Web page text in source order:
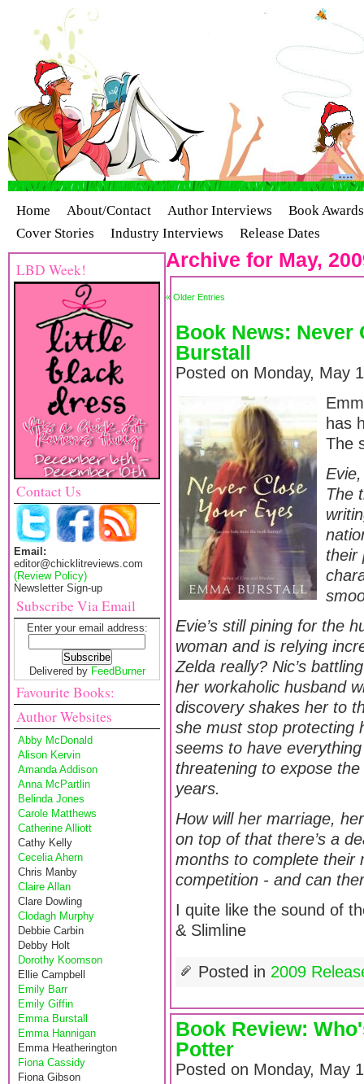
Home About/Contact Author Interviews
Book Awards
Cover Stories
Industry Interviews Release Dates
LBD Week!
Contact Us
Email:
editor@chicklitreviews.com
(Review Policy)
Newsletter Sign-up
Subscribe Via Email
Enter your email address:
Delivered by FeedBurner
Favourite Books:
Author Websites
Abby McDonald
Alison Kervin
Amanda Addison
Anna McPartlin
Belinda Jones
Carole Matthews
Catherine Alliott
Cathy Kelly
Cecelia Ahern
Chris Manby
Claire Allan
Clare Dowling
Clodagh Murphy
Debbie Carbin
Debby Holt
Dorothy Koomson
Ellie Campbell
Emily Barr
Emily Giffin
Emma Burstall
Emma Hannigan
Emma Heatherington
Fiona Cassidy
Fiona Gibson
Archive for May,
« Older Entries
Book News: Never
Burstall
Posted on Monday, May
has
The
The
their
Evie’s still pining for the
woman and is relying
Zelda really? Nic’s
her workaholic husband
discovery shakes her to
she must stop protecting
seems to have
threatening to expose
years.
How will her marriage,
on top of that there’s a
months to complete their
competition - and can
I quite like the sound of
& Slimline
Posted in 2009
Book Review:
Potter
Posted on Monday, May